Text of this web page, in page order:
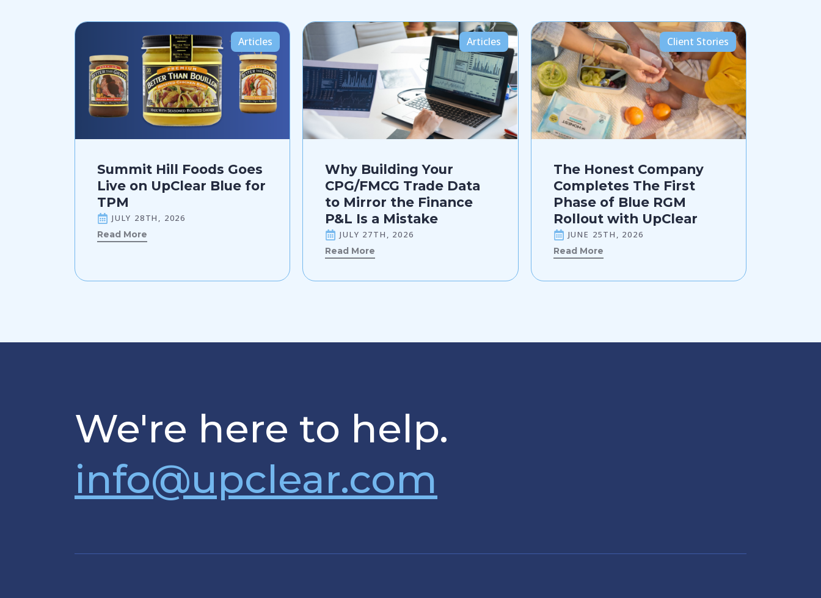
Articles
Summit Hill Foods Goes
Live on UpClear Blue for
TPM
JULY 28TH, 2026
Read More
Articles
Why Building Your
CPG/FMCG Trade Data
to Mirror the Finance
P&L Is a Mistake
JULY 27TH, 2026
Read More
Client Stories
The Honest Company
Completes The First
Phase of Blue RGM
Rollout with UpClear
JUNE 25TH, 2026
Read More
We're here to help.
info@upclear.com